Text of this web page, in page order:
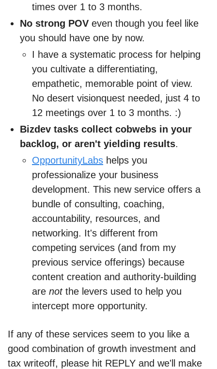
times over 1 to 3 months.
No strong POV even though you feel like
you should have one by now.
I have a systematic process for helping
you cultivate a differentiating,
empathetic, memorable point of view.
No desert visionquest needed, just 4 to
12 meetings over 1 to 3 months. :)
Bizdev tasks collect cobwebs in your
backlog, or aren't yielding results.
OpportunityLabs helps you
professionalize your business
development. This new service offers a
bundle of consulting, coaching,
accountability, resources, and
networking. It's different from
competing services (and from my
previous service offerings) because
content creation and authority-building
are notthe levers used to help you
intercept more opportunity.
If any of these services seem to you like a
good combination of growth investment and
tax writeoff, please hit REPLY and we'll make